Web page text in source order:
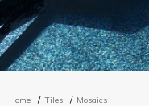
Home Tiles Mosaics